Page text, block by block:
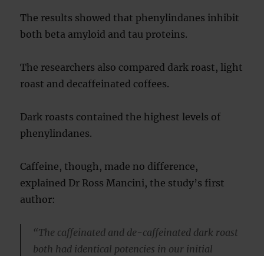
The results showed that phenylindanes inhibit
both beta amyloid and tau proteins.
The researchers also compared dark roast, light
roast and decaffeinated coffees.
Dark roasts contained the highest levels of
phenylindanes.
Caffeine, though, made no difference,
explained Dr Ross Mancini, the study’s first
author:
“The caffeinated and de-caffeinated dark roast
both had identical potencies in our initial